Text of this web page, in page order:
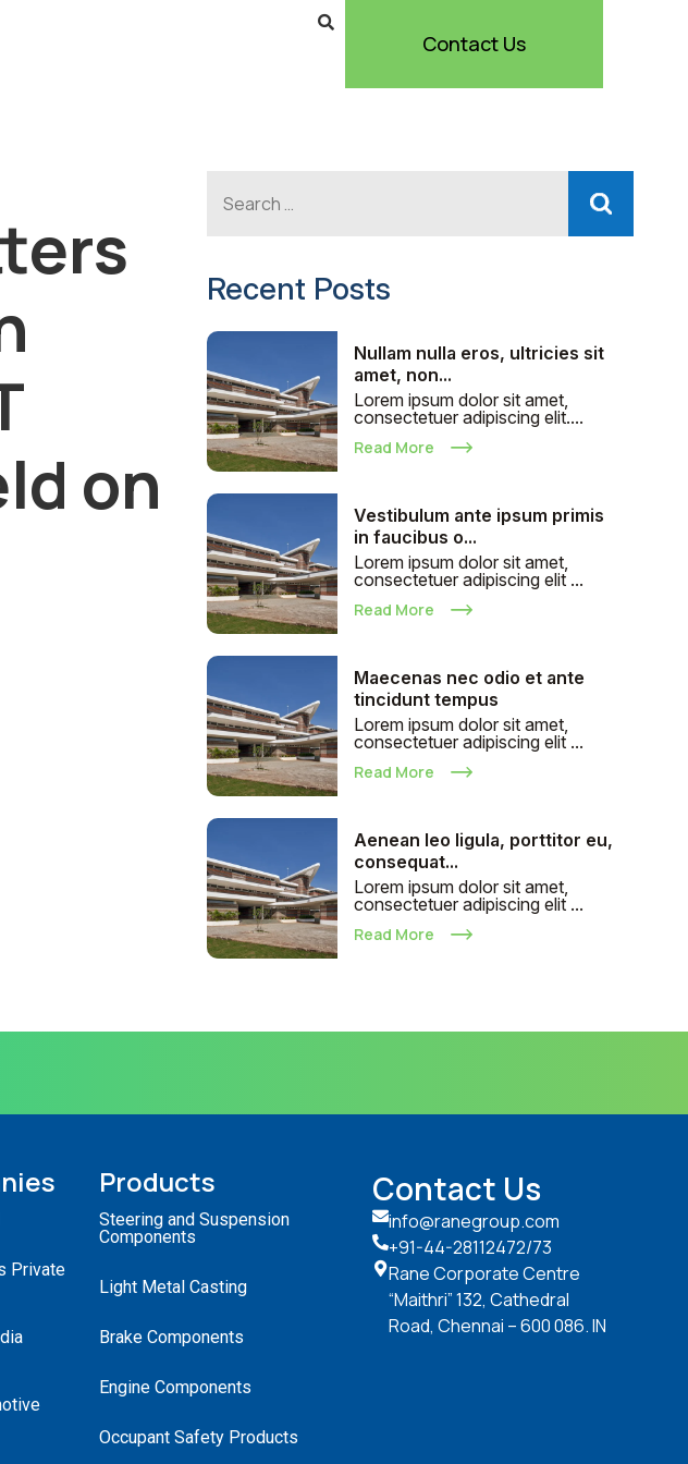
Contact Us
on
Recent Posts
Nullam nulla eros, ultricies sit
amet, non...
Lorem ipsum dolor sit amet,
consectetuer adipiscing elit....
Read More
Vestibulum ante ipsum primis
in faucibus o...
Lorem ipsum dolor sit amet,
consectetuer adipiscing elit ...
Read More
Maecenas nec odio et ante
tincidunt tempus
Lorem ipsum dolor sit amet,
consectetuer adipiscing elit ...
Read More
Aenean leo ligula, porttitor eu,
consequat...
Lorem ipsum dolor sit amet,
consectetuer adipiscing elit ...
Read More
Private
Products
Steering and Suspension
Components
Light Metal Casting
Brake Components
Engine Components
Occupant Safety Products
Contact Us
info@ranegroup.com
+91-44-28112472/73
Rane Corporate Centre
“Maithri” 132, Cathedral
Road, Chennai – 600 086. IN